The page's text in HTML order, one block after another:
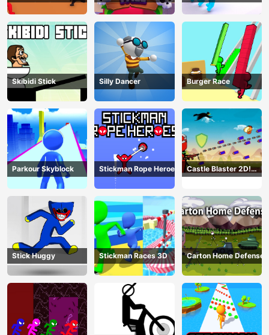
the Shinobi
Skibidi Stick Silly Dancer Burger Race
Parkour Skyblock Stickman Rope Heroes
Castle Blaster 2D!
(mobile)
Stick Huggy Stickman Races 3D Carton Home Defense